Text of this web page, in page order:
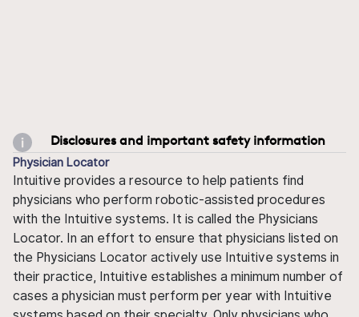
Disclosures and important safety information
Physician Locator
Intuitive provides a resource to help patients find
physicians who perform robotic-assisted procedures
with the Intuitive systems. It is called the Physicians
Locator. In an effort to ensure that physicians listed on
the Physicians Locator actively use Intuitive systems in
their practice, Intuitive establishes a minimum number of
cases a physician must perform per year with Intuitive